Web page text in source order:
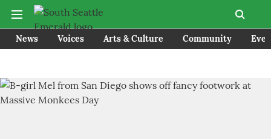
News Voices Arts & Culture Community